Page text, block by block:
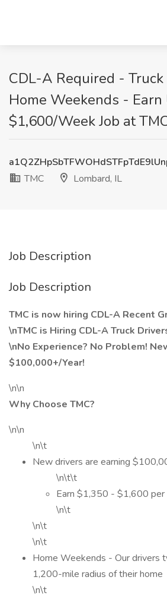
CDL-A Required -
Home Weekends - Earn
$1,600/Week Job at
TMC
Lombard, IL
Job Description
Job Description
TMC is now hiring CDL-A Recent
\nTMC is Hiring CDL-A Truck
\nNo Experience? No Problem!
$100,000+/Year!
\n\n
Why Choose TMC?
\n\n
\n\t
New drivers are earning
\n\t\t
Earn $1,350 - $1,600 per
\n\t
\n\t
\n\t
Home Weekends - Our drivers
1,200-mile radius of their home
\n\t